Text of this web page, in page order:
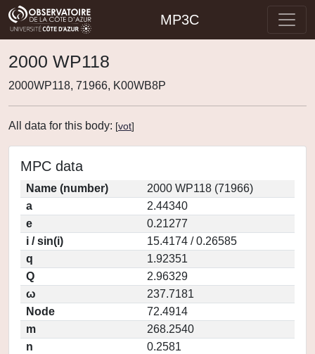
MP3C
2000 WP118
2000WP118, 71966, K00WB8P
All data for this body: [vot]
MPC data
Name (number)
2000 WP118 (71966)
a
2.44340
e
0.21277
i / sin(i)
15.4174 / 0.26585
q
1.92351
Q
2.96329
ω
237.7181
Node
72.4914
m
268.2540
n
0.2581